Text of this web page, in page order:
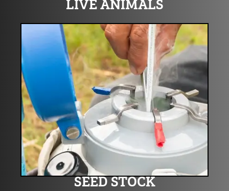
LIVE ANIMALS
SEED STOCK